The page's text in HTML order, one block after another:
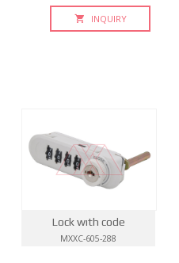
INQUIRY
Lock wıth code
MXXC-605-288